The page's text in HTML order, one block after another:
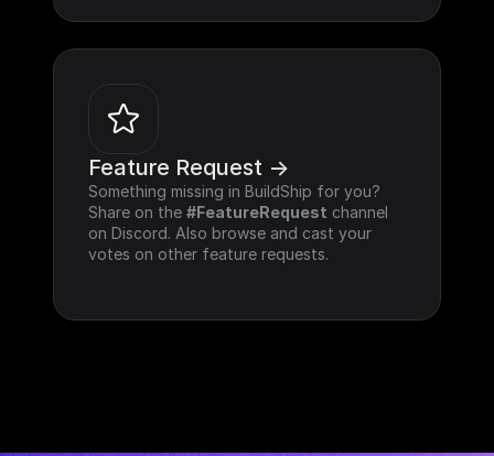
Feature Request ->
Something missing in BuildShip for you?
Share on the #FeatureRequest channel
on Discord. Also browse and cast your
votes on other feature requests.